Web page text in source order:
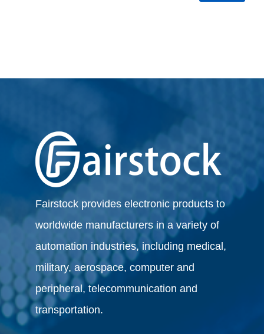
Fairstock provides electronic products to
worldwide manufacturers in a variety of
automation industries, including medical,
military, aerospace, computer and
peripheral, telecommunication and
transportation.